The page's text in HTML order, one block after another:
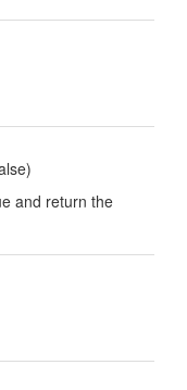
and return the